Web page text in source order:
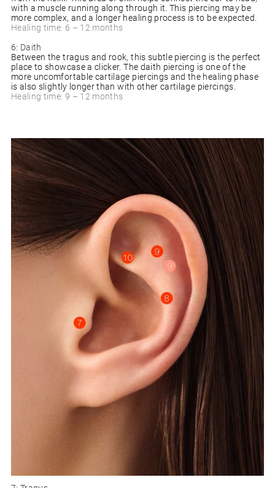
with a muscle running along through it. This piercing may be
more complex, and a longer healing process is to be expected.
Healing time: 6 – 12 months
6: Daith
Between the tragus and rook, this subtle piercing is the perfect
place to showcase a clicker. The daith piercing is one of the
more uncomfortable cartilage piercings and the healing phase
is also slightly longer than with other cartilage piercings.
Healing time: 9 – 12 months